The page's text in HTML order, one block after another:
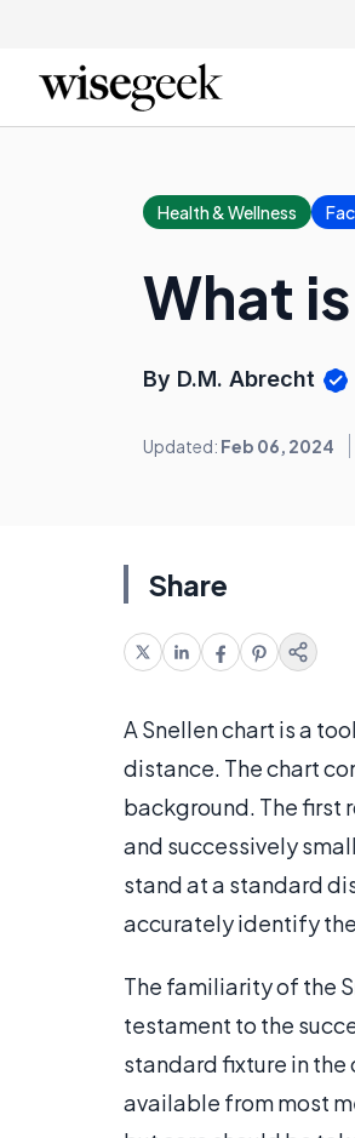
Health & Wellness
What
By D.M. Abrecht
Updated: Feb 06, 2024
Share
A Snellen chart is a
distance. The chart
background. The first
and successively
stand at a standard
accurately identify
The familiarity of the
testament to the
standard fixture in the
available from most